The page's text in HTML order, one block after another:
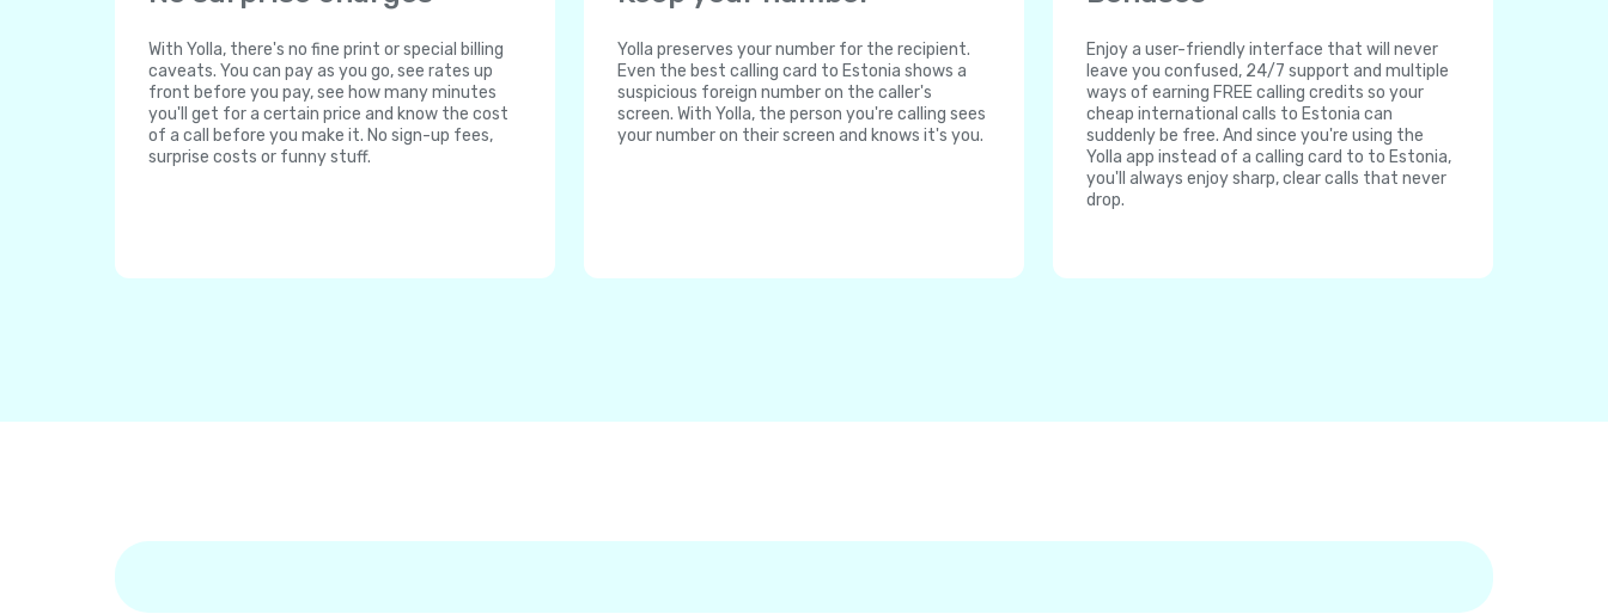
With Yolla, there's no fine print or special billing
caveats. You can pay as you go, see rates up
front before you pay, see how many minutes
you'll get for a certain price and know the cost
of a call before you make it. No sign-up fees,
surprise costs or funny stuff.
Yolla preserves your number for the recipient.
Even the best calling card to Estonia shows a
suspicious foreign number on the caller's
screen. With Yolla, the person you're calling sees
your number on their screen and knows it's you.
Enjoy a user-friendly interface that will never
leave you confused, 24/7 support and multiple
ways of earning FREE calling credits so your
cheap international calls to Estonia can
suddenly be free. And since you're using the
Yolla app instead of a calling card to to Estonia,
you'll always enjoy sharp, clear calls that never
drop.